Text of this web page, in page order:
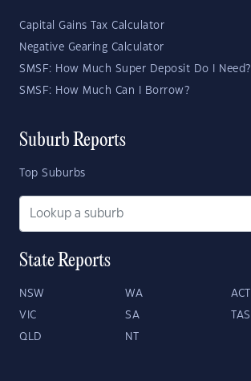
Capital Gains Tax Calculator
Negative Gearing Calculator
SMSF: How Much Super Deposit Do I Need?
SMSF: How Much Can I Borrow?
Suburb Reports
Top Suburbs
State Reports
NSW WA ACT
VIC SA TAS
QLD NT